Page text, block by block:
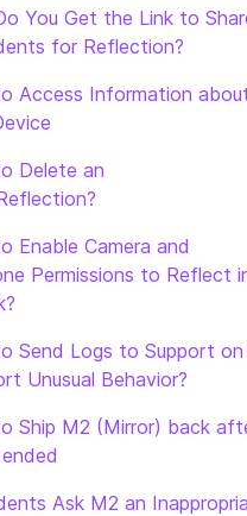
You Get the Link to
for Reflection?
Access Information
Delete an
Enable Camera and
Permissions to Reflect
Send Logs to Support on
Unusual Behavior?
Ship M2 (Mirror) back
Ask M2 an